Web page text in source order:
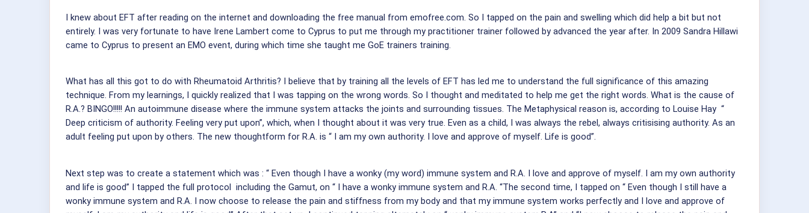
I knew about EFT after reading on the internet and downloading the free manual from emofree.com. So I tapped on the pain and swelling which did help a bit but not
entirely. I was very fortunate to have Irene Lambert come to Cyprus to put me through my practitioner trainer followed by advanced the year after. In 2009 Sandra Hillawi
came to Cyprus to present an EMO event, during which time she taught me GoE trainers training.
What has all this got to do with Rheumatoid Arthritis? I believe that by training all the levels of EFT has led me to understand the full significance of this amazing
technique. From my learnings, I quickly realized that I was tapping on the wrong words. So I thought and meditated to help me get the right words. What is the cause of
R.A.? BINGO!!!!! An autoimmune disease where the immune system attacks the joints and surrounding tissues. The Metaphysical reason is, according to Louise Hay “
Deep criticism of authority. Feeling very put upon”, which, when I thought about it was very true. Even as a child, I was always the rebel, always critisising authority. As an
adult feeling put upon by others. The new thoughtform for R.A. is “ I am my own authority. I love and approve of myself. Life is good”.
Next step was to create a statement which was : “ Even though I have a wonky (my word) immune system and R.A. I love and approve of myself. I am my own authority
and life is good” I tapped the full protocol including the Gamut, on “ I have a wonky immune system and R.A. “The second time, I tapped on “ Even though I still have a
wonky immune system and R.A. I now choose to release the pain and stiffness from my body and that my immune system works perfectly and I love and approve of